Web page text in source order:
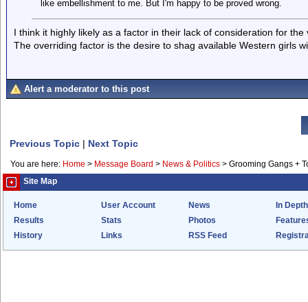
like embellishment to me. But I'm happy to be proved wrong.
I think it highly likely as a factor in their lack of consideration for the
The overriding factor is the desire to shag available Western girls
Alert a moderator to this post
Previous Topic | Next Topic
You are here: Home > Message Board > News & Politics > Grooming Gangs +
Site Map
Home User Account News
In Depth
Results
Stats Photos
History
Links RSS Feed